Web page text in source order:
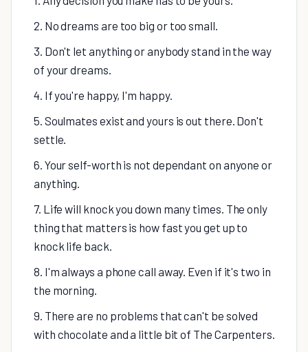
2. No dreams are too big or too small.
3. Don't let anything or anybody stand in the way
of your dreams.
4. If you're happy, I'm happy.
5. Soulmates exist and yours is out there. Don't
settle.
6. Your self-worth is not dependant on anyone or
anything.
7. Life will knock you down many times. The only
thing that matters is how fast you get up to
knock life back.
8. I'm always a phone call away. Even if it's two in
the morning.
9. There are no problems that can't be solved
with chocolate and a little bit of The Carpenters.